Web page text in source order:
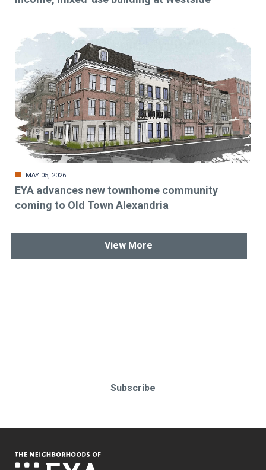
MAY 05, 2026
EYA advances new townhome community
coming to Old Town Alexandria
View More
Subscribe